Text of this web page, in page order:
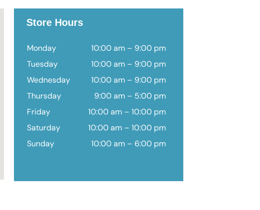
Store Hours
Monday
10:00 am – 9:00 pm
Tuesday
10:00 am – 9:00 pm
Wednesday
10:00 am – 9:00 pm
Thursday
9:00 am – 5:00 pm
Friday
10:00 am – 10:00 pm
Saturday
10:00 am – 10:00 pm
Sunday
10:00 am – 6:00 pm